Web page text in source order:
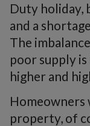
Duty holiday,
and a
The
poor supply
higher and
property, of